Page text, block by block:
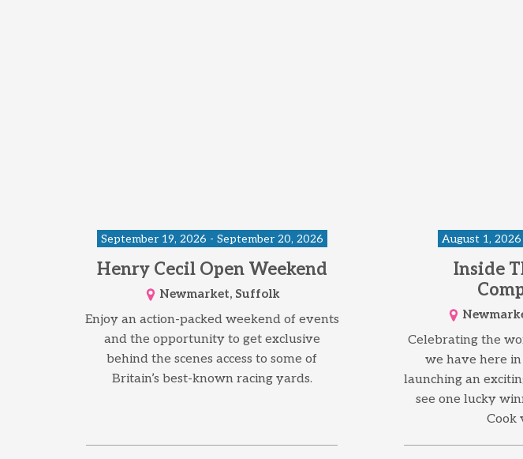
September 19, 2026 - September 20, 2026
Henry Cecil Open Weekend
Newmarket, Suffolk
Enjoy an action-packed weekend of events
and the opportunity to get exclusive
behind the scenes access to some of
Britain’s best-known racing yards.
August 1,
Inside
Celebrating the
we have here
launching an
see one lucky
Cook